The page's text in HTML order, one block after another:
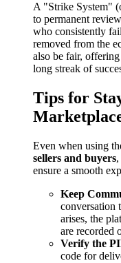
A "Strike System"
to permanent
who consistently
removed from the
also be fair,
long streak of
Tips for
Even when using
sellers and buyers
ensure a smooth
Keep
conversation
arises, the
are recorded
Verify the
code for